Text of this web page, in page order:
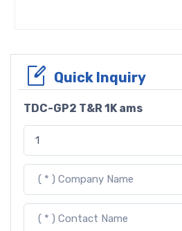
Quick Inquiry
TDC-GP2 T&R 1K ams